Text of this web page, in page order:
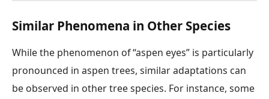
Similar Phenomena in Other Species
While the phenomenon of “aspen eyes” is particularly
pronounced in aspen trees, similar adaptations can
be observed in other tree species. For instance, some